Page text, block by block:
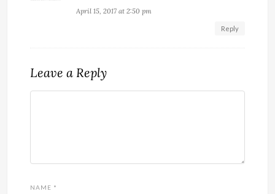
April 15, 2017 at 2:50 pm
Reply
Leave a Reply
NAME *